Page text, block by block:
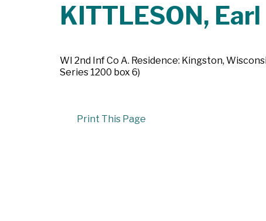
KITTLESON, Earl
WI 2nd Inf Co A. Residence: Kingston,
Series 1200 box 6)
Print This Page